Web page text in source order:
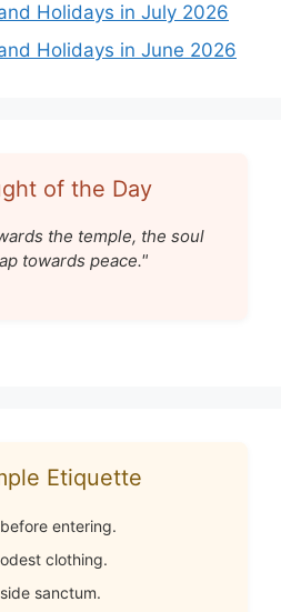
Holidays in July 2026
Holidays in June 2026
of the Day
the temple, the soul
towards peace."
Etiquette
entering.
clothing.
sanctum.